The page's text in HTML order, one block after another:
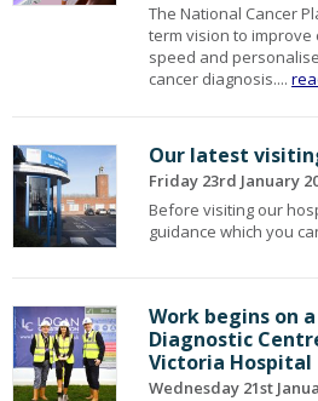
The National Cancer
term vision to improve
speed and
cancer diagnosis....
Our latest
Friday 23rd January
Before visiting our
guidance which you
Work begins on
Diagnostic
Victoria Hospital
Wednesday 21st